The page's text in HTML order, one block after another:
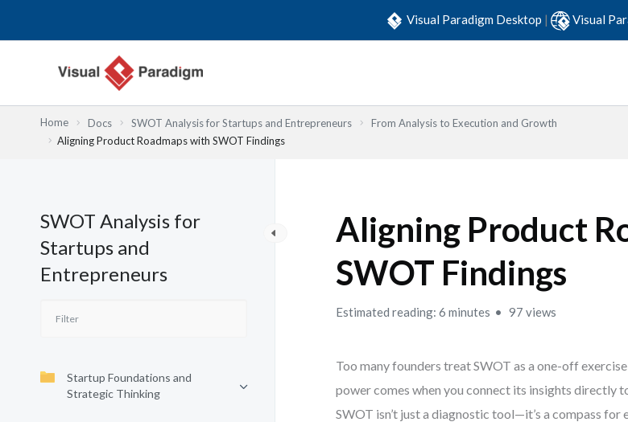
Visual Paradigm Desktop | Visual
Home Docs SWOT Analysis for Startups and Entrepreneurs
From Analysis to Execution and Growth
Aligning Product Roadmaps with SWOT Findings
SWOT Analysis for
Startups and
Entrepreneurs
Startup Foundations and
Strategic Thinking
Aligning Product
SWOT Findings
Estimated reading: 6 minutes 97 views
Too many founders treat SWOT as a one-off
power comes when you connect its insights directly
SWOT isn’t just a diagnostic tool—it’s a compass for